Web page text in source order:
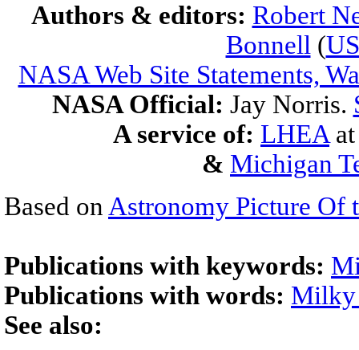
Authors & editors: Robert
Bonnell (
NASA Web Site Statements,
NASA Official: Jay Norris.
A service of: LHEA
& Michigan
Based on Astronomy Picture Of
Publications with keywords:
Publications with words: Milky
See also: